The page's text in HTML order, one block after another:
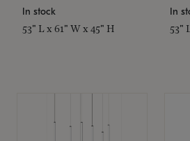
In stock
53" L x 61" W x 45" H
In
53"